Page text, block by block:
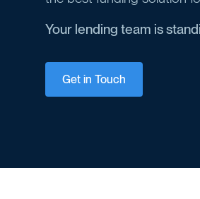
Your lending team is
Get in Touch